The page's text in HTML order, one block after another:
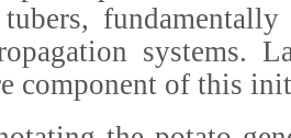
systems.
component of this